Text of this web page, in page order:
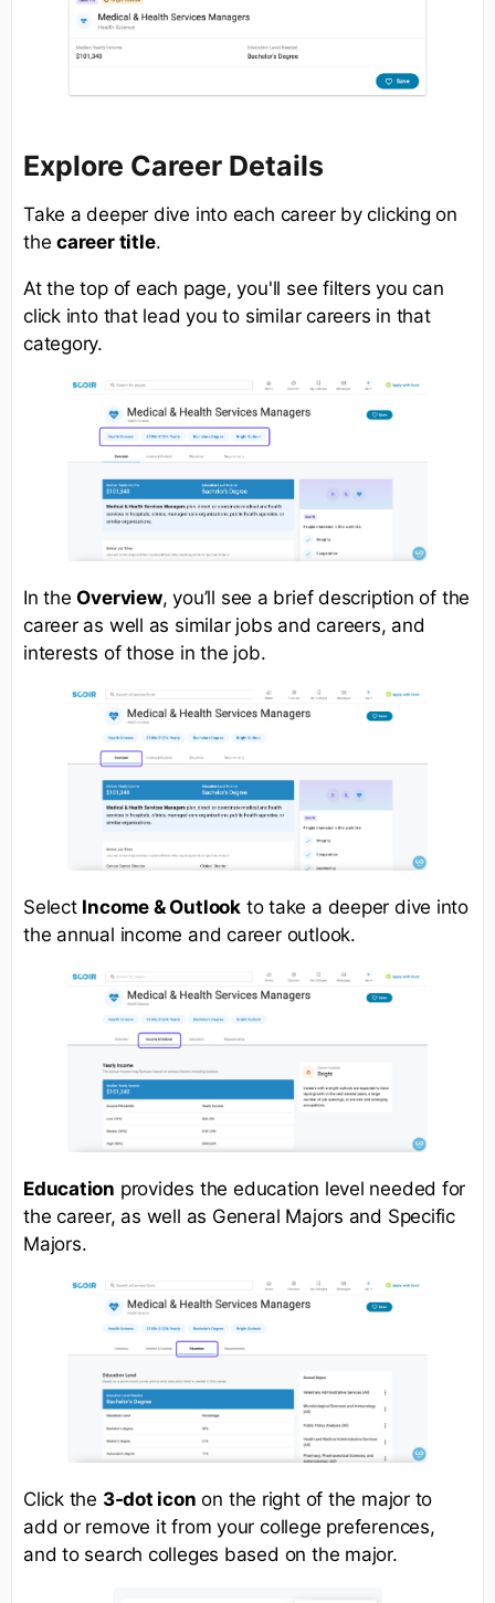
Explore Career Details
Take a deeper dive into each career by clicking on
thecareer title.
At the top of each page, you'll see filters you can
click into that lead you to similar careers in that
category.
In theOverview, you’ll see a brief description of the
career as well as similar jobs and careers, and
interests of those in the job.
Select Income & Outlookto take a deeper dive into
the annual income and career outlook.
Education provides the education level needed for
the career, as well as General Majors and Specific
Majors.
Click the 3-dot icon on the right of the major to
add or remove it from your college preferences,
and to search colleges based on the major.